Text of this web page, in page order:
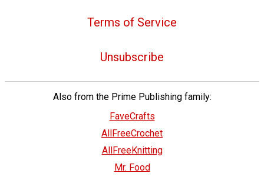
Terms of Service
Unsubscribe
Also from the Prime Publishing family:
FaveCrafts
AllFreeCrochet
AllFreeKnitting
Mr. Food